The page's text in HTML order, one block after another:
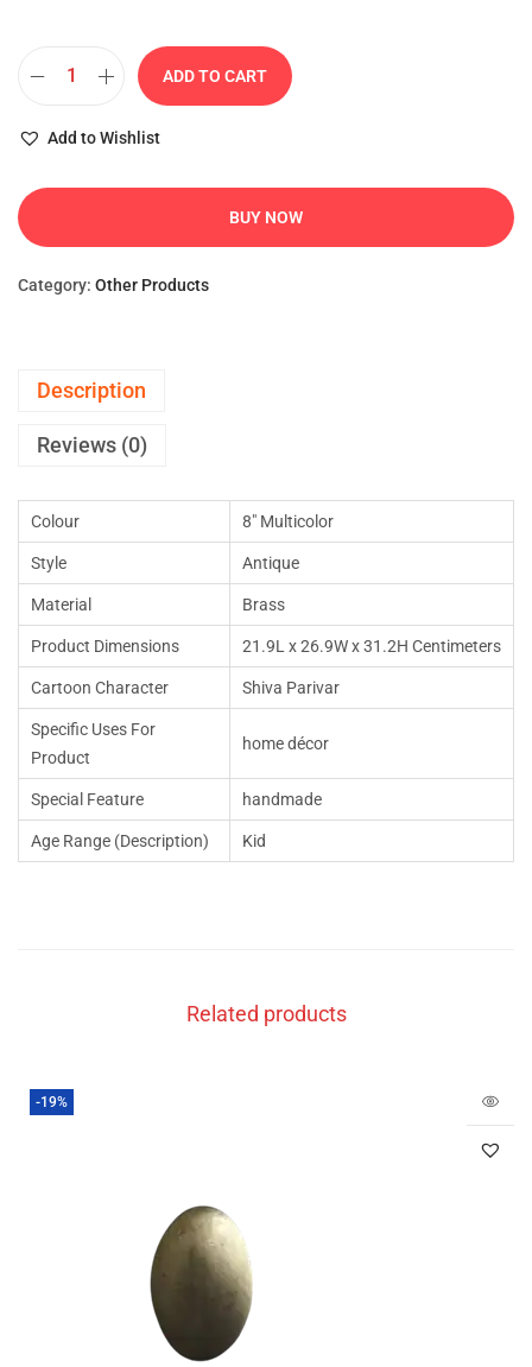
ADD TO CART
Add to Wishlist
BUY NOW
Category: Other Products
Description
Reviews (0)
Colour 8″ Multicolor
Style Antique
Material Brass
Product Dimensions 21.9L x 26.9W x 31.2H Centimeters
Cartoon Character Shiva Parivar
Specific Uses For
Product
home décor
Special Feature handmade
Age Range (Description) Kid
Related products
-19%